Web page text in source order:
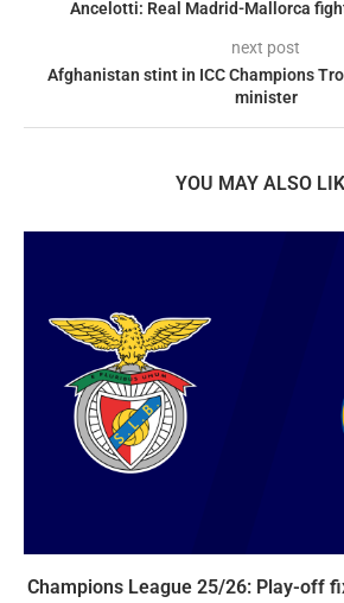
Ancelotti: Real Madrid-Mallorca
next post
Afghanistan stint in ICC Champions
minister
YOU MAY ALSO
Champions League 25/26: Play-off